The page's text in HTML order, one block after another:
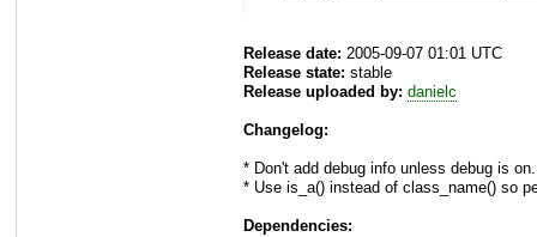
Release date: 2005-09-07 01:01 UTC
Release state: stable
Release uploaded by: danielc
Changelog:
* Don't add debug info unless debug is
* Use is_a() instead of class_name() so
Dependencies: